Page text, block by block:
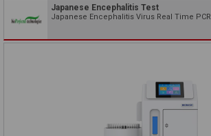
Japanese Encephalitis Test
Japanese Encephalitis Virus Real Time